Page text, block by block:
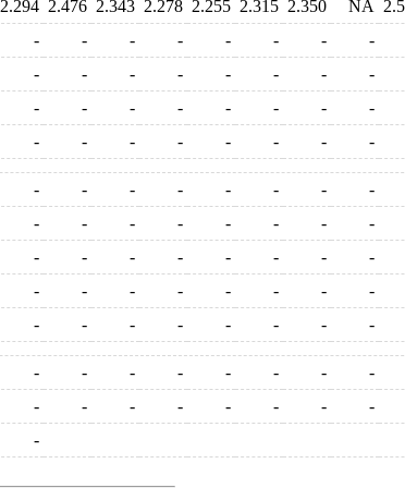
2.294 2.476 2.343 2.278 2.255 2.315 2.350 NA
- - - - - - - -
- - - - - - - -
- - - - - - - -
- - - - - - - -
- - - - - - - -
- - - - - - - -
- - - - - - - -
- - - - - - - -
- - - - - - - -
- - - - - - - -
- - - - - - - -
-